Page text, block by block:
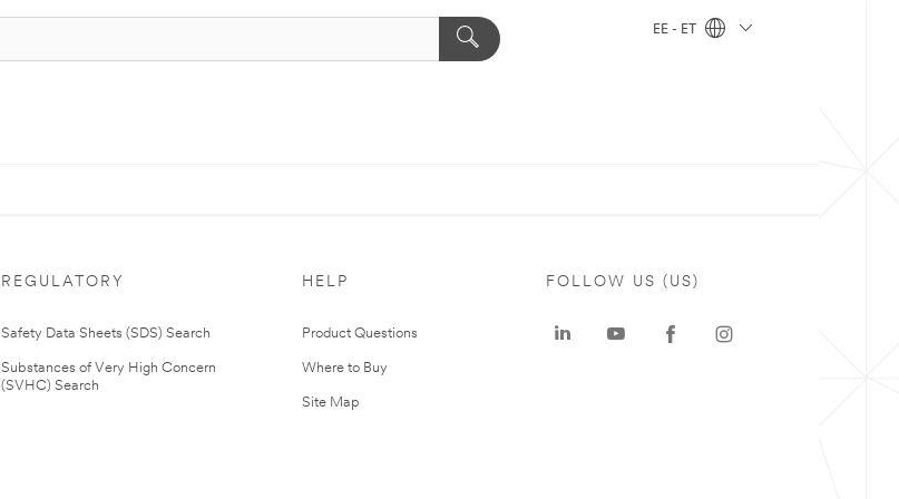
EE - ET
REGULATORY
Safety Data Sheets (SDS) Search
Substances of Very High Concern
(SVHC) Search
HELP
Product Questions
Where to Buy
Site Map
FOLLOW US (US)